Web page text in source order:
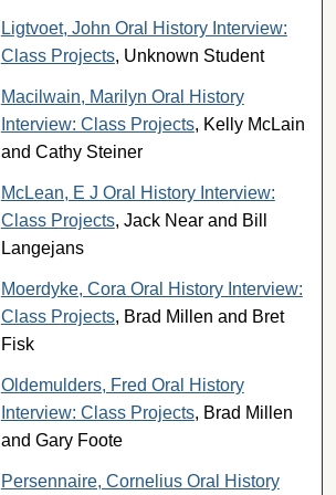
Ligtvoet, John Oral History Interview:
Class Projects, Unknown Student
Macilwain, Marilyn Oral History
Interview: Class Projects, Kelly McLain
and Cathy Steiner
McLean, E J Oral History Interview:
Class Projects, Jack Near and Bill
Langejans
Moerdyke, Cora Oral History Interview:
Class Projects, Brad Millen and Bret
Fisk
Oldemulders, Fred Oral History
Interview: Class Projects, Brad Millen
and Gary Foote
Persennaire, Cornelius Oral History